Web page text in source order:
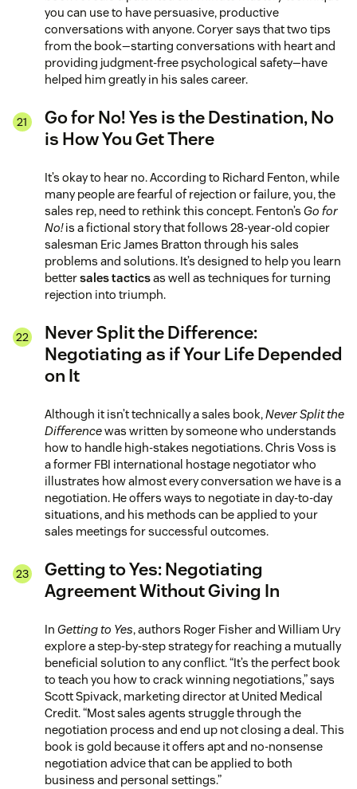
you can use to have persuasive, productive
conversations with anyone. Coryer says that two tips
from the book—starting conversations with heart and
providing judgment-free psychological safety—have
helped him greatly in his sales career.
Go for No! Yes is the Destination, No
is How You Get There
It’s okay to hear no. According to Richard Fenton, while
many people are fearful of rejection or failure, you, the
sales rep, need to rethink this concept. Fenton’s Go for
No!is a fictional story that follows 28-year-old copier
salesman Eric James Bratton through his sales
problems and solutions. It’s designed to help you learn
bettersales tacticsas well as techniques for turning
rejection into triumph.
Never Split the Difference:
Negotiating as if Your Life Depended
on It
Although it isn’t technically a sales book,Never Split the
Differencewas written by someone who understands
how to handle high-stakes negotiations. Chris Voss is
a former FBI international hostage negotiator who
illustrates how almost every conversation we have is a
negotiation. He offers ways to negotiate in day-to-day
situations, and his methods can be applied to your
sales meetings for successful outcomes.
Getting to Yes: Negotiating
Agreement Without Giving In
In Getting to Yes, authors Roger Fisher and William Ury
explore a step-by-step strategy for reaching a mutually
beneficial solution to any conflict. “It’s the perfect book
to teach you how to crack winning negotiations,” says
Scott Spivack, marketing director at United Medical
Credit. “Most sales agents struggle through the
negotiation process and end up not closing a deal. This
book is gold because it offers apt and no-nonsense
negotiation advice that can be applied to both
business and personal settings.”